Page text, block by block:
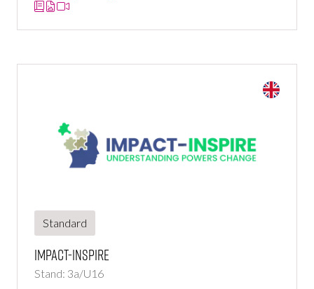
Standard
Impact-Inspire
Stand: 3a/U16